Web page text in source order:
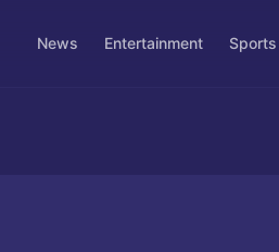
News Entertainment Sports